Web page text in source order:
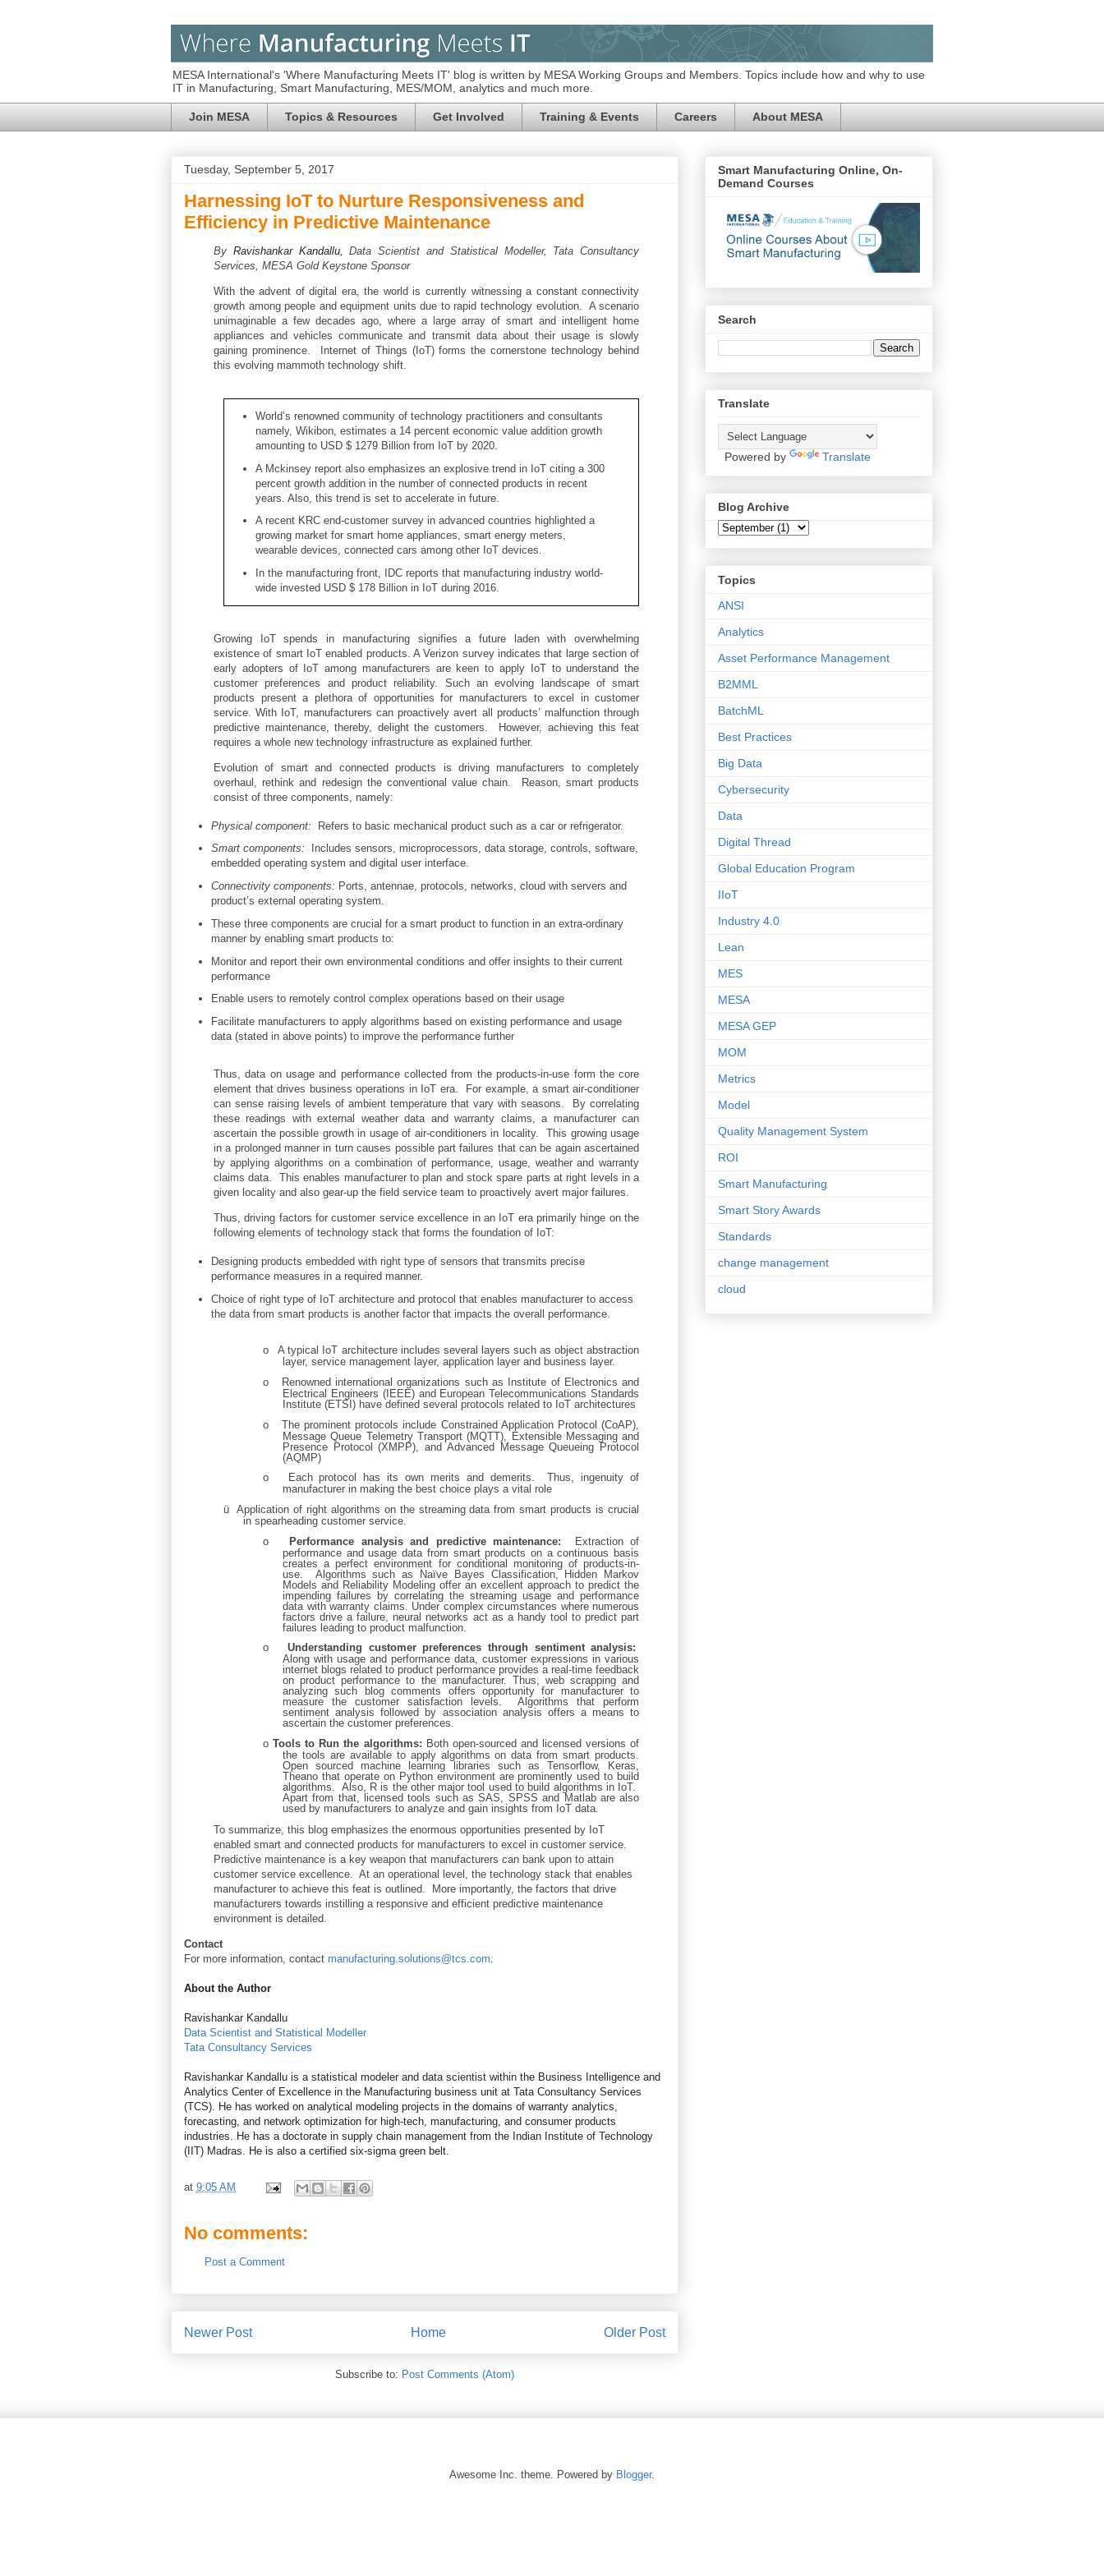
MESA International's 'Where Manufacturing Meets IT' blog is written by MESA Working Groups and Members. Topics include how and why to use
IT in Manufacturing, Smart Manufacturing, MES/MOM, analytics and much more.
Join MESA Topics & Resources Get Involved Training & Events Careers About MESA
Tuesday, September 5, 2017
Harnessing IoT to Nurture Responsiveness and
Efficiency in Predictive Maintenance
By Ravishankar Kandallu,Data Scientist and Statistical Modeller, Tata Consultancy
Services, MESA Gold Keystone Sponsor
With the advent of digital era, the world is currently witnessing a constant connectivity
growth among people and equipment units due to rapid technology evolution. A scenario
unimaginable a few decades ago, where a large array of smart and intelligent home
appliances and vehicles communicate and transmit data about their usage is slowly
gaining prominence. Internet of Things (IoT) forms the cornerstone technology behind
this evolving mammoth technology shift.
World’s renowned community of technology practitioners and consultants
namely, Wikibon, estimates a 14 percent economic value addition growth
amounting to USD $ 1279 Billion from IoT by 2020.
A Mckinsey report also emphasizes an explosive trend in IoT citing a 300
percent growth addition in the number of connected products in recent
years. Also, this trend is set to accelerate in future.
A recent KRC end-customer survey in advanced countries highlighted a
growing market for smart home appliances, smart energy meters,
wearable devices, connected cars among other IoT devices.
In the manufacturing front, IDC reports that manufacturing industry world-
wide invested USD $ 178 Billion in IoT during 2016.
Growing IoT spends in manufacturing signifies a future laden with overwhelming
existence of smart IoT enabled products. A Verizon survey indicates that large section of
early adopters of IoT among manufacturers are keen to apply IoT to understand the
customer preferences and product reliability. Such an evolving landscape of smart
products present a plethora of opportunities for manufacturers to excel in customer
service. With IoT, manufacturers can proactively avert all products’ malfunction through
predictive maintenance, thereby, delight the customers. However, achieving this feat
requires a whole new technology infrastructure as explained further.
Evolution of smart and connected products is driving manufacturers to completely
overhaul, rethink and redesign the conventional value chain. Reason, smart products
consist of three components, namely:
Physical component: Refers to basic mechanical product such as a car or refrigerator.
Smart components:
Includes sensors, microprocessors, data storage, controls, software,
embedded operating system and digital user interface.
Connectivity components: Ports, antennae, protocols, networks, cloud with servers and
product’s external operating system.
These three components are crucial for a smart product to function in an extra-ordinary
manner by enabling smart products to:
Monitor and report their own environmental conditions and offer insights to their current
performance
Enable users to remotely control complex operations based on their usage
Facilitate manufacturers to apply algorithms based on existing performance and usage
data (stated in above points) to improve the performance further
Thus, data on usage and performance collected from the products-in-use form the core
element that drives business operations in IoT era. For example, a smart air-conditioner
can sense raising levels of ambient temperature that vary with seasons. By correlating
these readings with external weather data and warranty claims, a manufacturer can
ascertain the possible growth in usage of air-conditioners in locality. This growing usage
in a prolonged manner in turn causes possible part failures that can be again ascertained
by applying algorithms on a combination of performance, usage, weather and warranty
claims data. This enables manufacturer to plan and stock spare parts at right levels in a
given locality and also gear-up the field service team to proactively avert major failures.
Thus, driving factors for customer service excellence in an IoT era primarily hinge on the
following elements of technology stack that forms the foundation of IoT:
Designing products embedded with right type of sensors that transmits precise
performance measures in a required manner.
Choice of right type of IoT architecture and protocol that enables manufacturer to access
the data from smart products is another factor that impacts the overall performance.
o
A typical IoT architecture includes several layers such as object abstraction
layer, service management layer, application layer and business layer.
o
Renowned international organizations such as Institute of Electronics and
Electrical Engineers (IEEE) and European Telecommunications Standards
Institute (ETSI) have defined several protocols related to IoT architectures
o
The prominent protocols include Constrained Application Protocol (CoAP),
Message Queue Telemetry Transport (MQTT), Extensible Messaging and
Presence Protocol (XMPP), and Advanced Message Queueing Protocol
(AQMP)
o
Each protocol has its own merits and demerits. Thus, ingenuity of
manufacturer in making the best choice plays a vital role
ü Application of right algorithms on the streaming data from smart products is crucial
in spearheading customer service.
o
Performance analysis and predictive maintenance: Extraction of
performance and usage data from smart products on a continuous basis
creates a perfect environment for conditional monitoring of products-in-
use. Algorithms such as Naïve Bayes Classification, Hidden Markov
Models and Reliability Modeling offer an excellent approach to predict the
impending failures by correlating the streaming usage and performance
data with warranty claims. Under complex circumstances where numerous
factors drive a failure, neural networks act as a handy tool to predict part
failures leading to product malfunction.
o
Understanding customer preferences through sentiment analysis:
Along with usage and performance data, customer expressions in various
internet blogs related to product performance provides a real-time feedback
on product performance to the manufacturer. Thus, web scrapping and
analyzing such blog comments offers opportunity for manufacturer to
measure the customer satisfaction levels. Algorithms that perform
sentiment analysis followed by association analysis offers a means to
ascertain the customer preferences.
o Tools to Run the algorithms: Both open-sourced and licensed versions of
the tools are available to apply algorithms on data from smart products.
Open sourced machine learning libraries such as Tensorflow, Keras,
Theano that operate on Python environment are prominently used to build
algorithms. Also, R is the other major tool used to build algorithms in IoT.
Apart from that, licensed tools such as SAS, SPSS and Matlab are also
used by manufacturers to analyze and gain insights from IoT data.
To summarize, this blog emphasizes the enormous opportunities presented by IoT
enabled smart and connected products for manufacturers to excel in customer service.
Predictive maintenance is a key weapon that manufacturers can bank upon to attain
customer service excellence. At an operational level, the technology stack that enables
manufacturer to achieve this feat is outlined. More importantly, the factors that drive
manufacturers towards instilling a responsive and efficient predictive maintenance
environment is detailed.
Contact
For more information, contact manufacturing.solutions@tcs.com
About the Author
Ravishankar Kandallu
Data Scientist and Statistical Modeller
Tata Consultancy Services
Ravishankar Kandallu is a statistical modeler and data scientist within the Business Intelligence and
Analytics Center of Excellence in the Manufacturing business unit at Tata Consultancy Services
(TCS). He has worked on analytical modeling projects in the domains of warranty analytics,
forecasting, and network optimization for high-tech, manufacturing, and consumer products
industries. He has a doctorate in supply chain management from the Indian Institute of Technology
(IIT) Madras. He is also a certified six-sigma green belt.
at 9:05 AM
No comments:
Post a Comment
Newer Post Older Post
Home
Subscribe to: Post Comments (Atom)
Smart Manufacturing Online, On-
Demand Courses
Search
Translate
Powered by Translate
Blog Archive
Topics
ANSI
Analytics
Asset Performance Management
B2MML
BatchML
Best Practices
Big Data
Cybersecurity
Data
Digital Thread
Global Education Program
IIoT
Industry 4.0
Lean
MES
MESA
MESA GEP
MOM
Metrics
Model
Quality Management System
ROI
Smart Manufacturing
Smart Story Awards
Standards
change management
cloud
Awesome Inc. theme. Powered by Blogger.